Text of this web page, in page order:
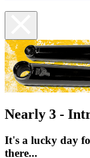
Nearly 3 -
It's a lucky day
there...